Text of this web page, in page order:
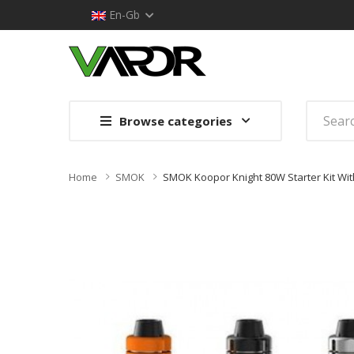
En-Gb
Browse categories
Home SMOK SMOK Koopor Knight 80W Starter Kit